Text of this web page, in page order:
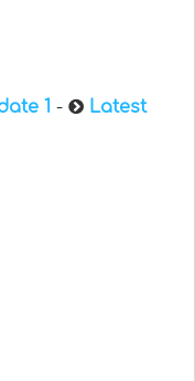
1 -
Latest